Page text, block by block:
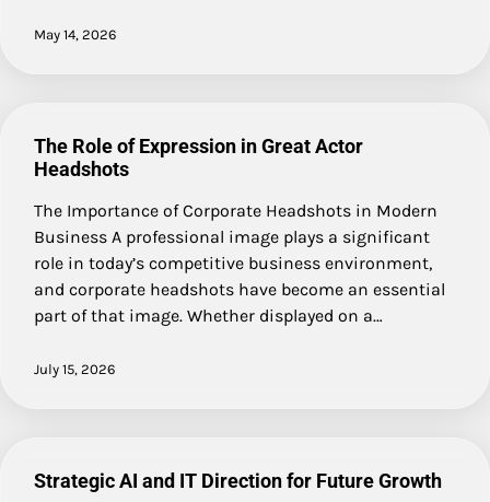
May 14, 2026
The Role of Expression in Great Actor
Headshots
The Importance of Corporate Headshots in Modern
Business A professional image plays a significant
role in today’s competitive business environment,
and corporate headshots have become an essential
part of that image. Whether displayed on a…
July 15, 2026
Strategic AI and IT Direction for Future Growth